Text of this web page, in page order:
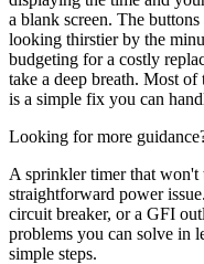
a blank screen. The
looking thirstier by the
budgeting for a costly
take a deep breath. Most
is a simple fix you can
Looking for more
A sprinkler timer that won't
straightforward power
circuit breaker, or a GFI
problems you can solve in
simple steps.